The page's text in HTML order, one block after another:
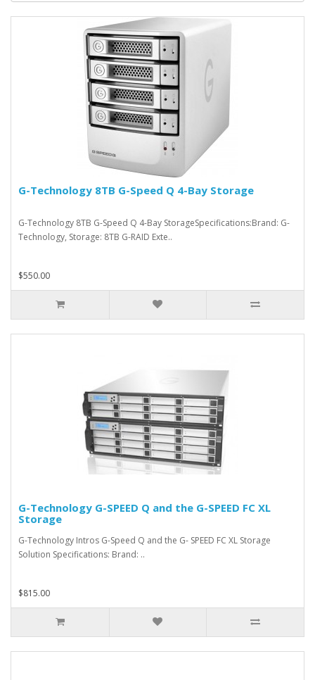
G-Technology 8TB G-Speed Q 4-Bay Storage
G-Technology 8TB G-Speed Q 4-Bay StorageSpecifications:Brand: G-
Technology, Storage: 8TB G-RAID Exte..
$550.00
G-Technology G-SPEED Q and the G-SPEED FC XL
Storage
G-Technology Intros G-Speed Q and the G- SPEED FC XL Storage
Solution Specifications: Brand: ..
$815.00